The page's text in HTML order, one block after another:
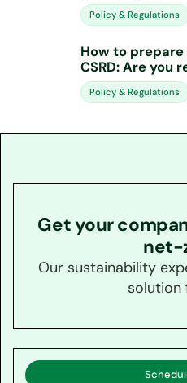
Policy & Regulations
How to
CSRD: Are you
Policy & Regulations
Get your
net-
Our sustainability
solution